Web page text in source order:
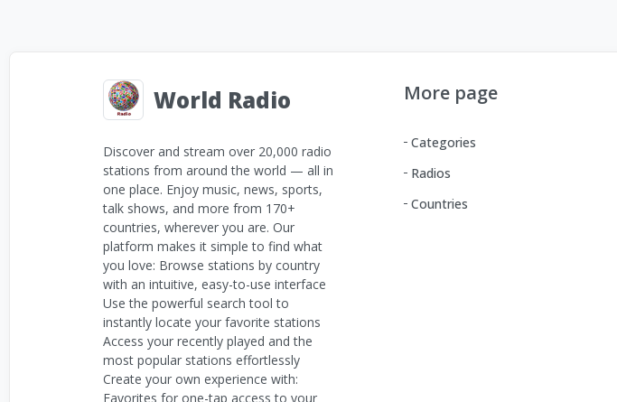
World Radio
Discover and stream over 20,000 radio
stations from around the world — all in
one place. Enjoy music, news, sports,
talk shows, and more from 170+
countries, wherever you are. Our
platform makes it simple to find what
you love: Browse stations by country
with an intuitive, easy-to-use interface
Use the powerful search tool to
instantly locate your favorite stations
Access your recently played and the
most popular stations effortlessly
Create your own experience with:
Favorites for one-tap access to your
More page
Categories
Radios
Countries